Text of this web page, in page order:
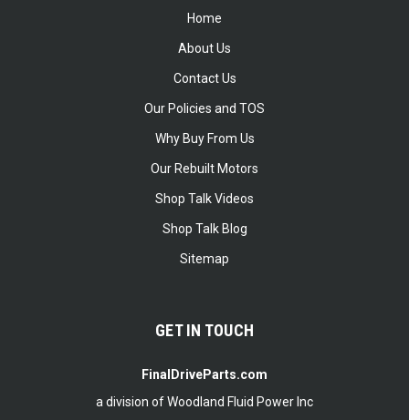
Home
About Us
Contact Us
Our Policies and TOS
Why Buy From Us
Our Rebuilt Motors
Shop Talk Videos
Shop Talk Blog
Sitemap
GET IN TOUCH
FinalDriveParts.com
a division of Woodland Fluid Power Inc